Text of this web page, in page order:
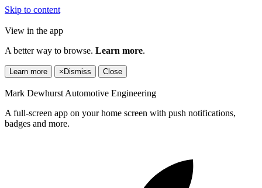
Skip to content
View in the app
A better way to browse. Learn more.
Learn more × Dismiss Close
Mark Dewhurst Automotive Engineering
A full-screen app on your home screen with push notifications,
badges and more.